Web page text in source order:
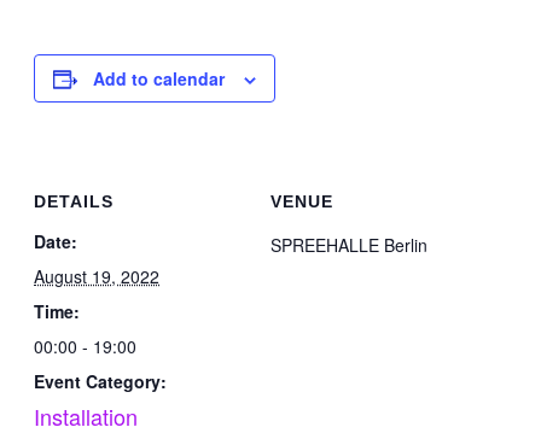
Add to calendar
DETAILS
Date:
August 19, 2022
Time:
00:00 - 19:00
Event Category:
Installation
VENUE
SPREEHALLE Berlin